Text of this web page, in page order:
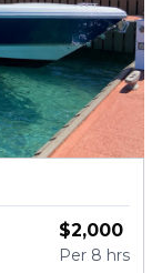
$2,000
Per 8 hrs